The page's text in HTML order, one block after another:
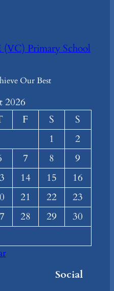
(VC) Primary School
Our Best
2026
F S
S
1
2
7 8
9
14 15
16
21 22
23
28 29
30
Social